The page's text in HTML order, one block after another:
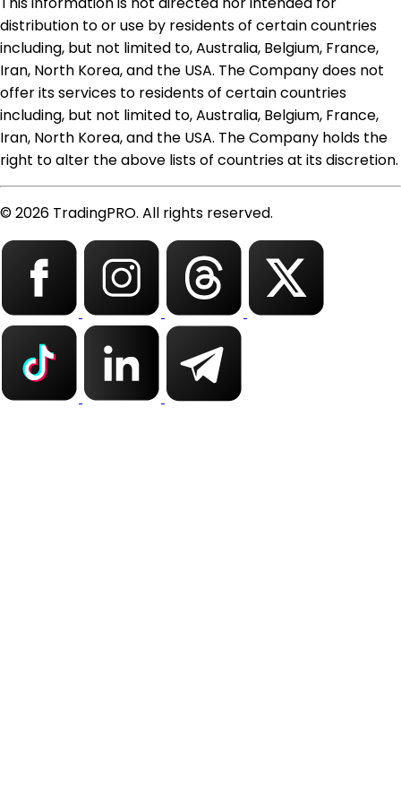
distribution to or use by residents of certain countries
including, but not limited to, Australia, Belgium, France,
Iran, North Korea, and the USA. The Company does not
offer its services to residents of certain countries
including, but not limited to, Australia, Belgium, France,
Iran, North Korea, and the USA. The Company holds the
right to alter the above lists of countries at its discretion.
© 2026 TradingPRO. All rights reserved.